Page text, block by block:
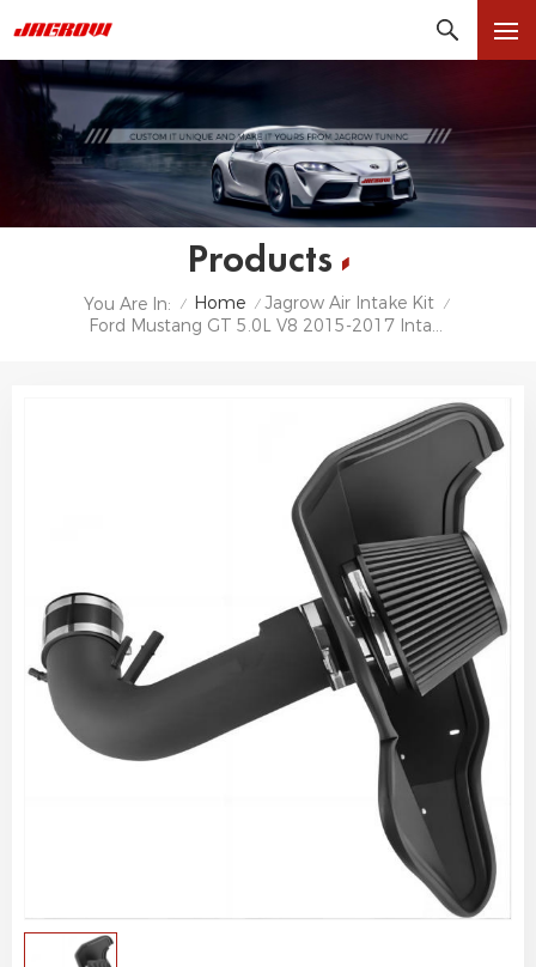
Products
You Are In: / Home / Jagrow Air Intake Kit /